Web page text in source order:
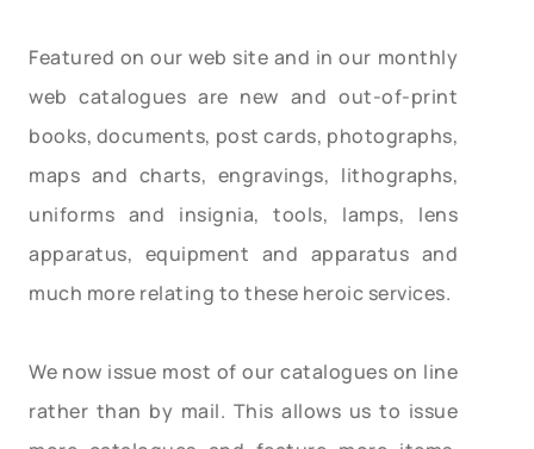
Featured on our web site and in our monthly
web catalogues are new and out-of-print
books, documents, post cards, photographs,
maps and charts, engravings, lithographs,
uniforms and insignia, tools, lamps, lens
apparatus, equipment and apparatus and
much more relating to these heroic services.
We now issue most of our catalogues on line
rather than by mail. This allows us to issue